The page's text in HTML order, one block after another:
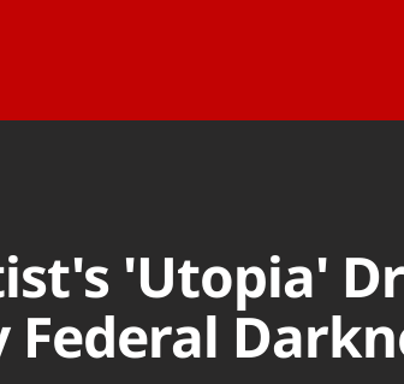
'Utopia'
Federal